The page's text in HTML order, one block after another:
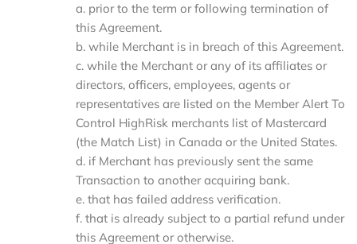
a. prior to the term or following termination of
this Agreement.
b. while Merchant is in breach of this Agreement.
c. while the Merchant or any of its affiliates or
directors, officers, employees, agents or
representatives are listed on the Member Alert To
Control HighRisk merchants list of Mastercard
(the Match List) in Canada or the United States.
d. if Merchant has previously sent the same
Transaction to another acquiring bank.
e. that has failed address verification.
f. that is already subject to a partial refund under
this Agreement or otherwise.